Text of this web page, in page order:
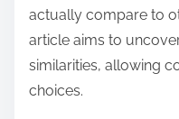
actually compare to
article aims to
similarities, allowing
choices.